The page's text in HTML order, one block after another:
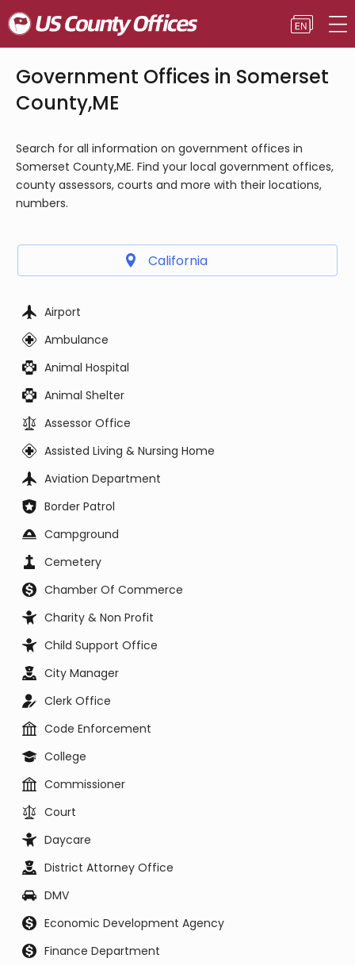
Government Offices in Somerset
County,ME
Search for all information on government offices in
Somerset County,ME. Find your local government offices,
county assessors, courts and more with their locations,
numbers.
California
Airport
Ambulance
Animal Hospital
Animal Shelter
Assessor Office
Assisted Living & Nursing Home
Aviation Department
Border Patrol
Campground
Cemetery
Chamber Of Commerce
Charity & Non Profit
Child Support Office
City Manager
Clerk Office
Code Enforcement
College
Commissioner
Court
Daycare
District Attorney Office
DMV
Economic Development Agency
Finance Department